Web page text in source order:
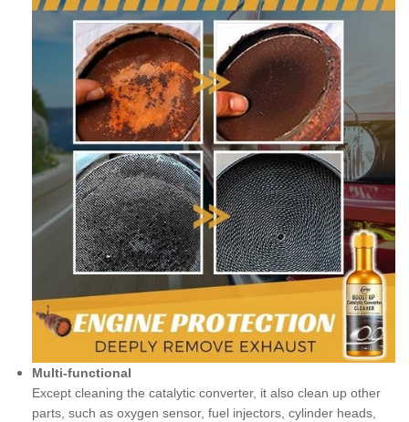
Multi-functional
Except cleaning the catalytic converter, it also clean up other
parts, such as oxygen sensor, fuel injectors, cylinder heads,